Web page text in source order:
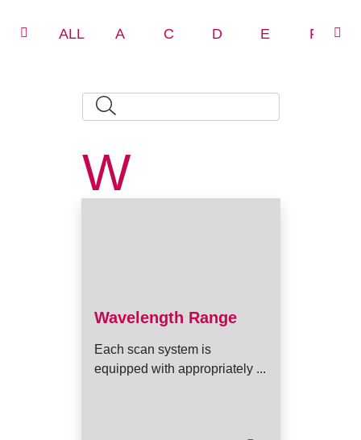
ALL A C D E F
W
Wavelength Range
Each scan system is
equipped with appropriately ...